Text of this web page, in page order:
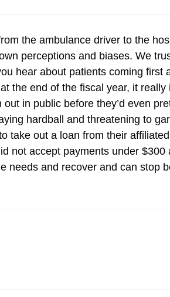
the ambulance driver to the
perceptions and biases. We
hear about patients coming first
the end of the fiscal year, it really
in public before they’d even
hardball and threatening to
take out a loan from their
not accept payments under $300
needs and recover and can stop